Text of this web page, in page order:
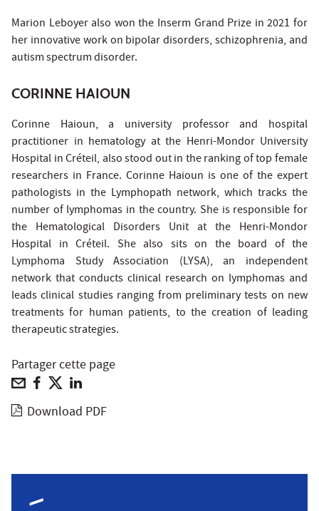
Marion Leboyer also won the Inserm Grand Prize in 2021 for
her innovative work on bipolar disorders, schizophrenia, and
autism spectrum disorder.
CORINNE HAIOUN
Corinne Haioun, a university professor and hospital
practitioner in hematology at the Henri-Mondor University
Hospital in Créteil, also stood out in the ranking of top female
researchers in France. Corinne Haioun is one of the expert
pathologists in the Lymphopath network, which tracks the
number of lymphomas in the country. She is responsible for
the Hematological Disorders Unit at the Henri-Mondor
Hospital in Créteil. She also sits on the board of the
Lymphoma Study Association (LYSA), an independent
network that conducts clinical research on lymphomas and
leads clinical studies ranging from preliminary tests on new
treatments for human patients, to the creation of leading
therapeutic strategies.
Partager cette page
Download PDF